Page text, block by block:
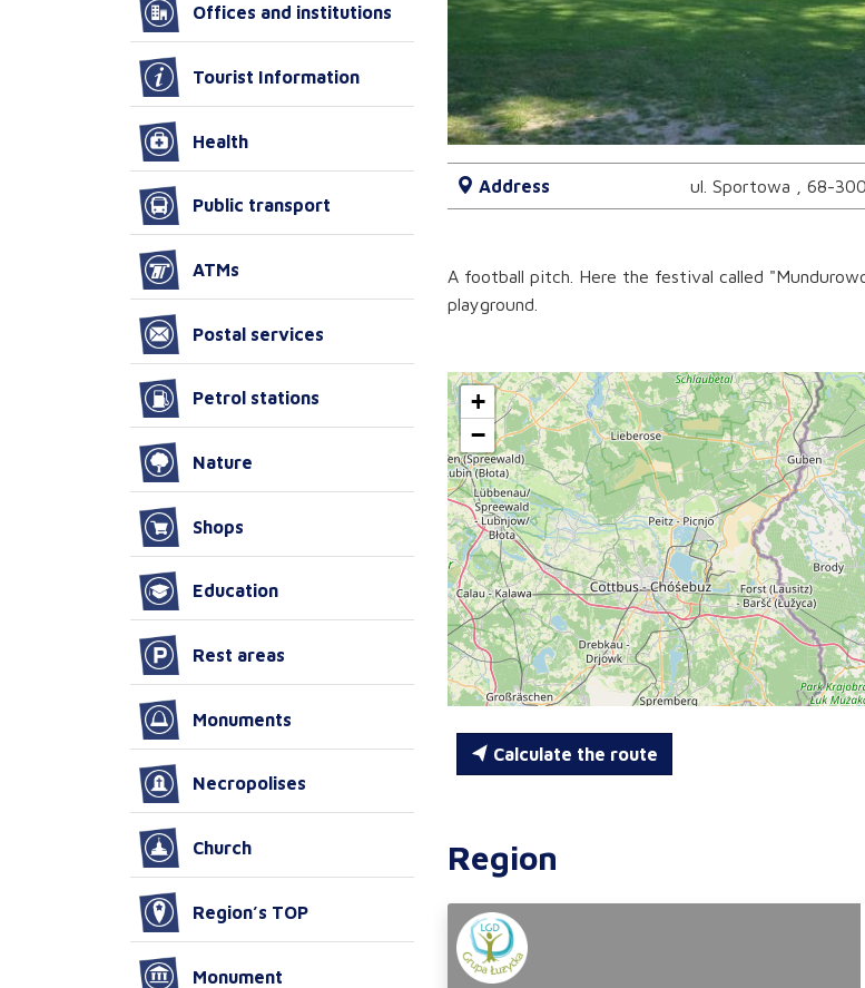
Address ul. Sportowa , 68-
A football pitch. Here the festival called
playground.
+
−
Calculate the route
Region
Offices and institutions
Tourist Information
Health
Public transport
ATMs
Postal services
Petrol stations
Nature
Shops
Education
Rest areas
Monuments
Necropolises
Church
Region’s TOP
Monument